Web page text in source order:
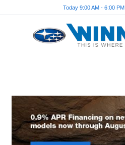
Today 9:00 AM - 6:00 PM